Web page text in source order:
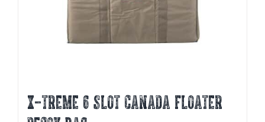
X-TREME 6 SLOT CANADA FLOATER